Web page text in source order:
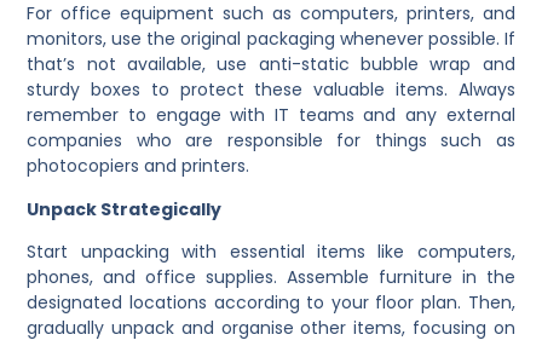
For office equipment such as computers, printers, and
monitors, use the original packaging whenever possible. If
that’s not available, use anti-static bubble wrap and
sturdy boxes to protect these valuable items. Always
remember to engage with IT teams and any external
companies who are responsible for things such as
photocopiers and printers.
Unpack Strategically
Start unpacking with essential items like computers,
phones, and office supplies. Assemble furniture in the
designated locations according to your floor plan. Then,
gradually unpack and organise other items, focusing on